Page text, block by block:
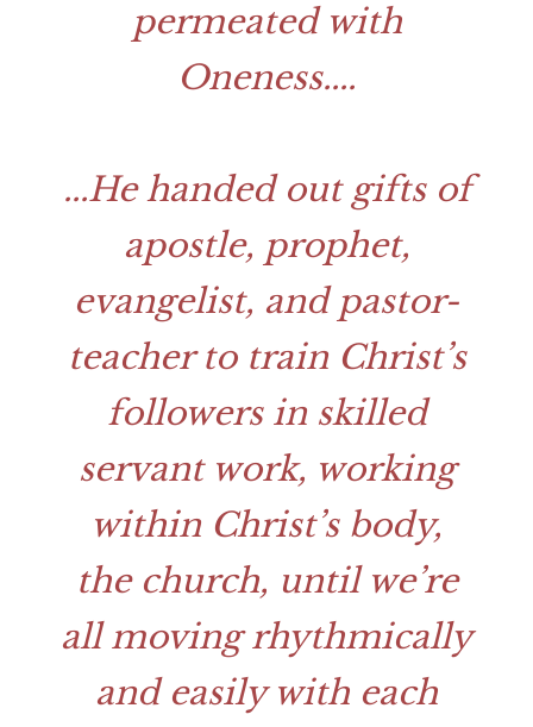
permeated with
Oneness....
...He handed out gifts of
apostle, prophet,
evangelist, and pastor-
teacher to train Christ’s
followers in skilled
servant work, working
within Christ’s body,
the church, until we’re
all moving rhythmically
and easily with each